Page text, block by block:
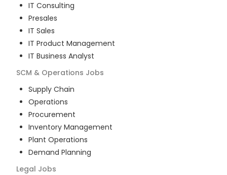
IT Consulting
Presales
IT Sales
IT Product Management
IT Business Analyst
SCM & Operations Jobs
Supply Chain
Operations
Procurement
Inventory Management
Plant Operations
Demand Planning
Legal Jobs